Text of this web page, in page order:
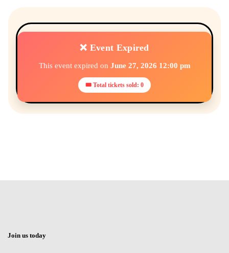
❌ Event Expired
This event expired on June 27, 2026 12:00 pm
🎟 Total tickets sold: 0
Join us today